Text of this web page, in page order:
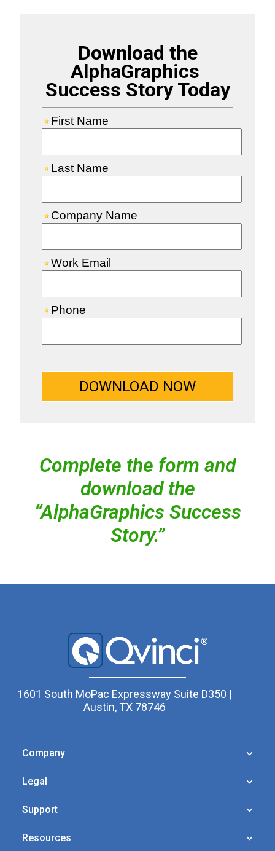
Complete the form and
download the
“AlphaGraphics Success
Story.”
1601 South MoPac Expressway Suite D350 |
Austin, TX 78746
Company
Legal
Support
Resources